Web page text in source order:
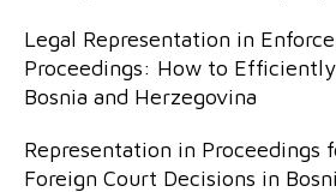
Legal Representation in
Proceedings: How to
Bosnia and Herzegovina
Representation in Proceedings
Foreign Court Decisions in